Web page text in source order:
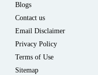
Blogs
Contact us
Email Disclaimer
Privacy Policy
Terms of Use
Sitemap